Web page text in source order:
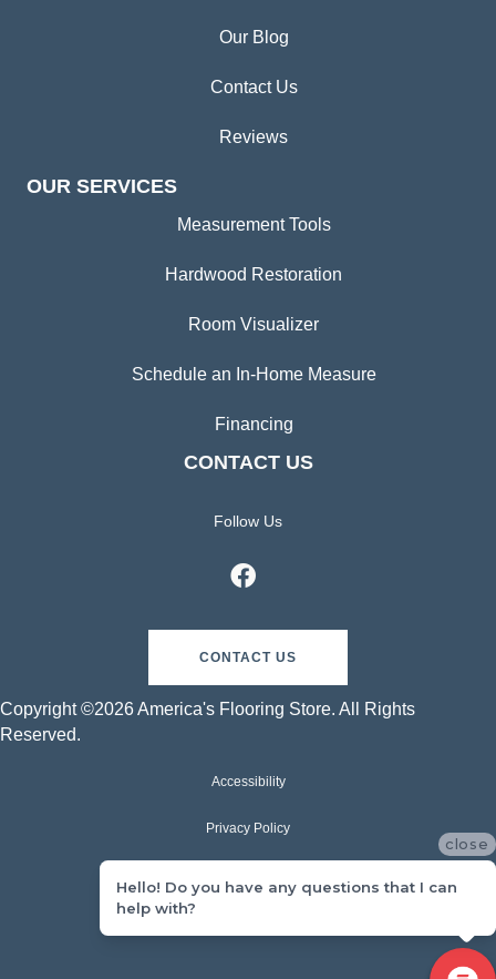
Our Blog
Contact Us
Reviews
OUR SERVICES
Measurement Tools
Hardwood Restoration
Room Visualizer
Schedule an In-Home Measure
Financing
CONTACT US
Follow Us
CONTACT US
Copyright ©2026 America's Flooring Store. All Rights
Reserved.
Accessibility
Privacy Policy
close
Hello! Do you have any questions that I can
help with?